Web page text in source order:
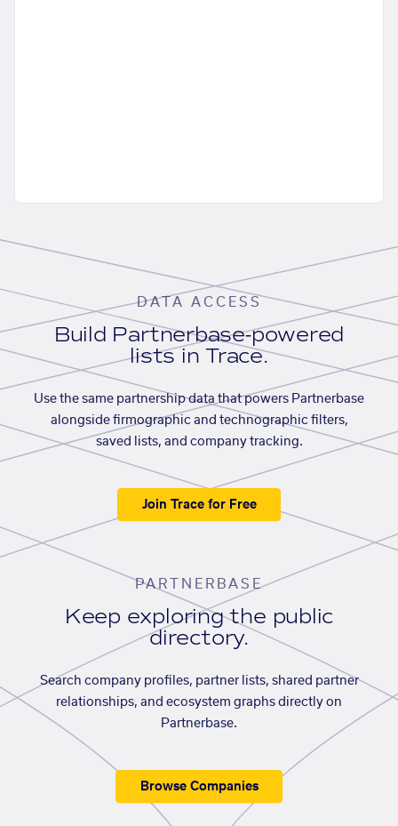
DATA ACCESS
Build Partnerbase-powered
lists in Trace.
Use the same partnership data that powers Partnerbase
alongside firmographic and technographic filters,
saved lists, and company tracking.
Join Trace for Free
PARTNERBASE
Keep exploring the public
directory.
Search company profiles, partner lists, shared partner
relationships, and ecosystem graphs directly on
Partnerbase.
Browse Companies